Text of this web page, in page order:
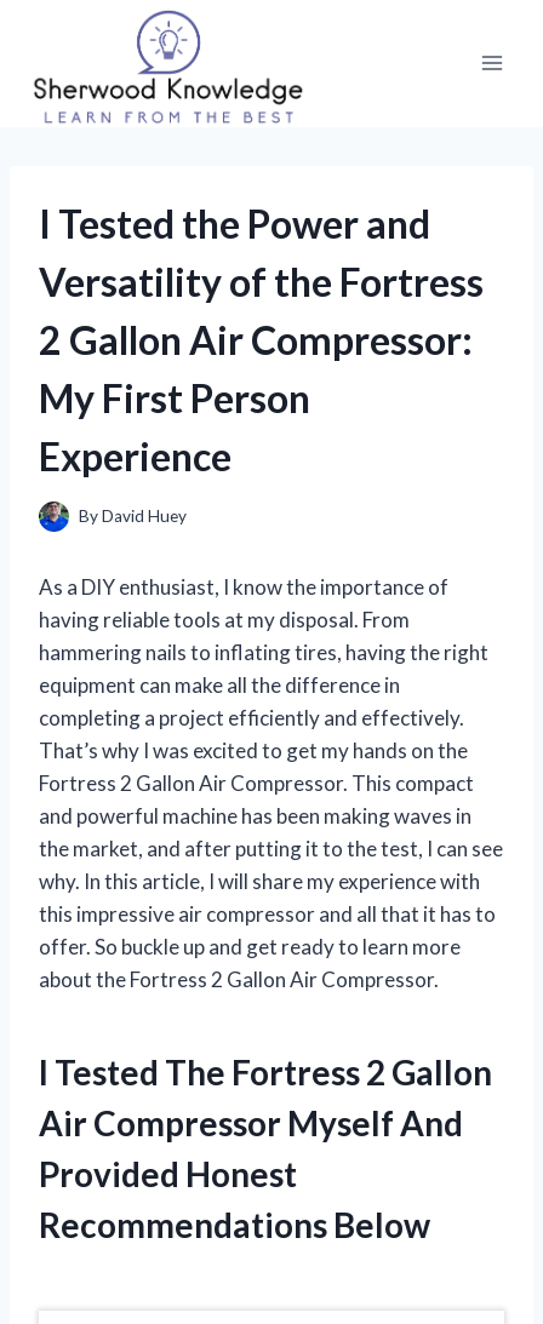
content
I Tested the Power and
Versatility of the Fortress
2 Gallon Air Compressor:
My First Person
Experience
ByDavid Huey
As a DIY enthusiast, I know the importance of
having reliable tools at my disposal. From
hammering nails to inflating tires, having the right
equipment can make all the difference in
completing a project efficiently and effectively.
That’s why I was excited to get my hands on the
Fortress 2 Gallon Air Compressor. This compact
and powerful machine has been making waves in
the market, and after putting it to the test, I can see
why. In this article, I will share my experience with
this impressive air compressor and all that it has to
offer. So buckle up and get ready to learn more
about the Fortress 2 Gallon Air Compressor.
I Tested The Fortress 2 Gallon
Air Compressor Myself And
Provided Honest
Recommendations Below